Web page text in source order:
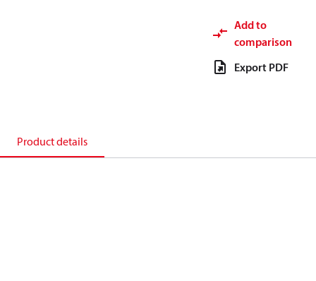
Add to
comparison
Export PDF
Product details